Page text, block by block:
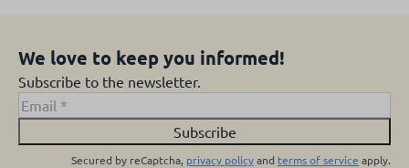
We love to keep you informed!
Subscribe to the newsletter.
Subscribe
Secured by reCaptcha, privacy policyand terms of service apply.